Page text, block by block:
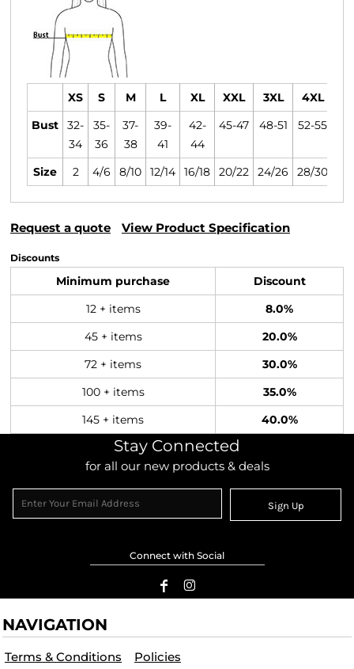
XS S M L XL XXL 3XL 4XL
Bust
32-
34
35-
36
37-
38
39-
41
42-
44
45-47 48-51 52-55
Size 2 4/6 8/10 12/14 16/18 20/22 24/26 28/30
Request a quote View Product Specification
Discounts
Minimum purchase Discount
12 + items 8.0%
45 + items 20.0%
72 + items 30.0%
100 + items 35.0%
145 + items 40.0%
Stay Connected
for all our new products & deals
Sign Up
Connect with Social
NAVIGATION
Terms & Conditions Policies